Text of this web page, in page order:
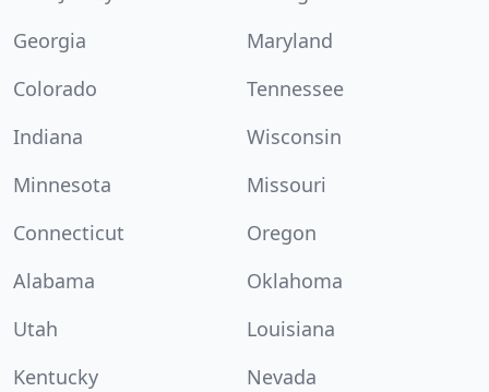
Georgia
Maryland
Colorado
Tennessee
Indiana
Wisconsin
Minnesota
Missouri
Connecticut
Oregon
Alabama
Oklahoma
Utah
Louisiana
Kentucky
Nevada